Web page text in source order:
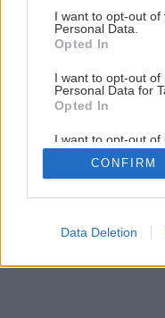
consent section.
I want to opt-out of
Personal Data.
Opted In
I want to opt-out of
Personal Data for
Opted In
I want to opt-out of
Retention, Sale,
Personal Data that
Purposes for which
Google consents
CONFIRM
Data Deletion